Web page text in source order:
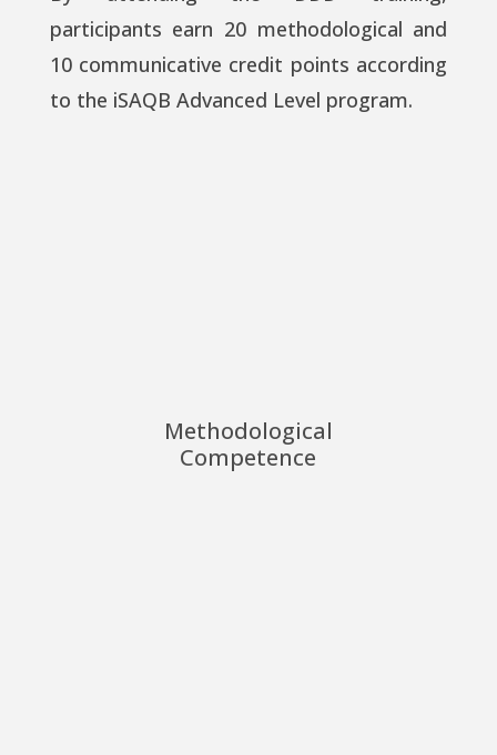
participants earn 20 methodological and
10 communicative credit points according
to the iSAQB Advanced Level program.
Methodological
Competence